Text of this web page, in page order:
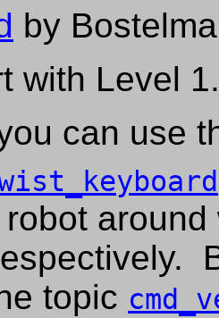
by
with Level 1.
can use
topic